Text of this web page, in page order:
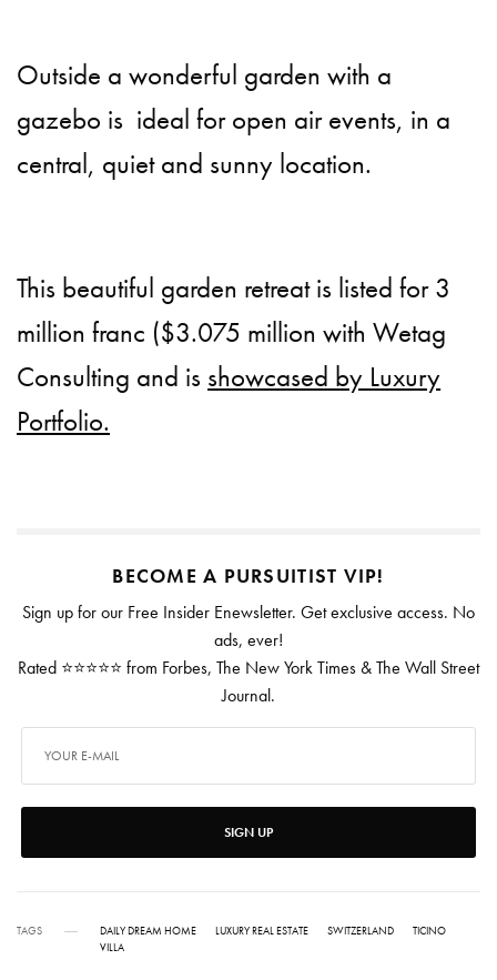
Outside a wonderful garden with a
gazebo is ideal for open air events, in a
central, quiet and sunny location.
This beautiful garden retreat is listed for 3
million franc ($3.075 million with Wetag
Consulting and is showcased by Luxury
Portfolio.
BECOME A PURSUITIST VIP!
Sign up for our Free Insider Enewsletter. Get exclusive access. No
ads, ever!
Rated ⭐⭐⭐⭐⭐ from Forbes, The New York Times & The Wall Street
Journal.
SIGN UP
TAGS DAILY DREAM HOME LUXURY REAL ESTATE SWITZERLAND
TICINO
VILLA